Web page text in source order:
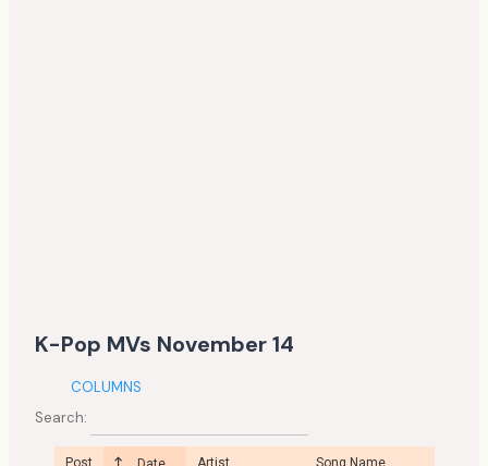
K-Pop MVs November 14
COLUMNS
Search:
Post Artist Song Name